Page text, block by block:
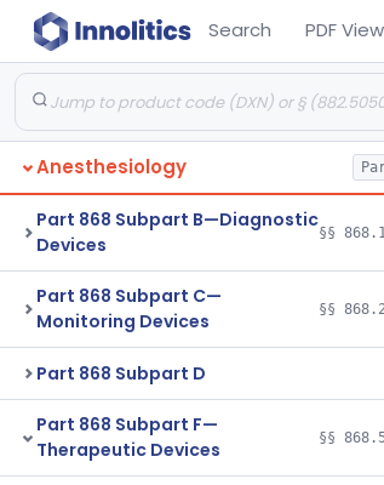
Search PDF
Anesthesiology
Part 868 Subpart B—Diagnostic
Devices
§§
Part 868 Subpart C—
Monitoring Devices
§§
Part 868 Subpart D
Part 868 Subpart F—
Therapeutic Devices
§§